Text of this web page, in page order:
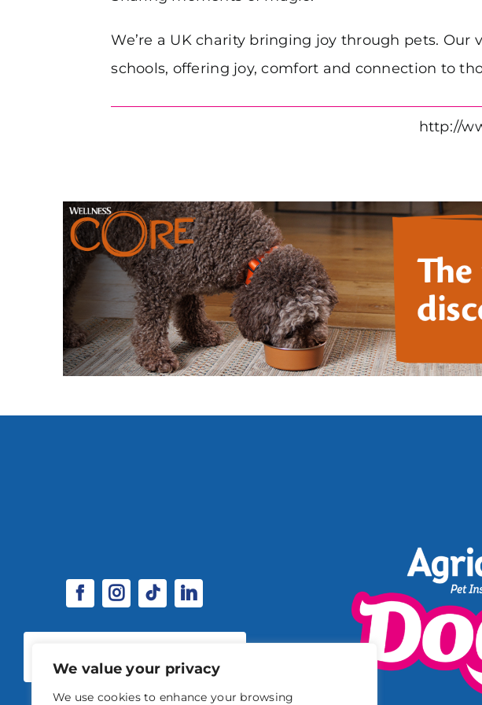
We value your privacy
We use cookies to enhance your browsing
We’re a UK charity bringing joy through pets.
schools, offering joy, comfort and connection to
http://
OPPORTUNITIES